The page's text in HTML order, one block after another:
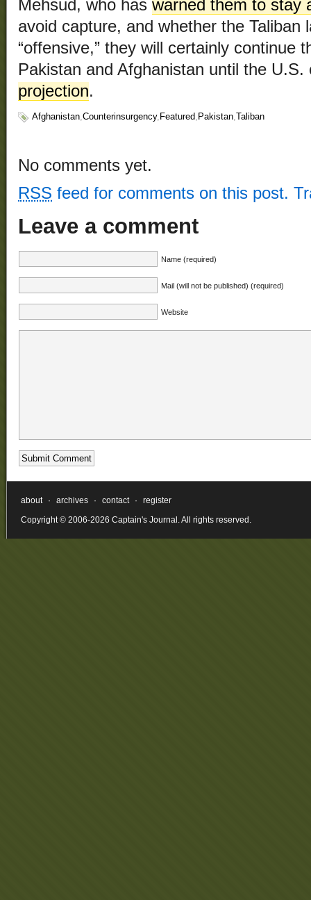
Mehsud, who has warned them to stay
avoid capture, and whether the Taliban
“offensive,” they will certainly continue
Pakistan and Afghanistan until the
projection.
Afghanistan,Counterinsurgency, Featured, Pakistan,Taliban
No comments yet.
RSS feed for comments on this post.
Leave a comment
Name (required)
Mail (will not be published) (required)
Website
about · archives · contact ·
register
Copyright © 2006-2026 Captain's Journal. All rights reserved.